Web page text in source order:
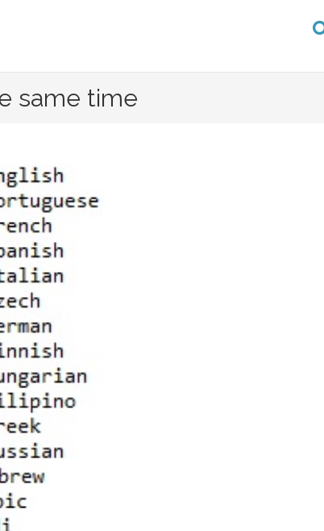
same time